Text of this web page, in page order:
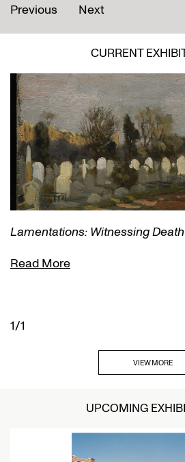
Previous Next
CURRENT
Lamentations: Witnessing
Read More
1/1
VIEW MORE
UPCOMING